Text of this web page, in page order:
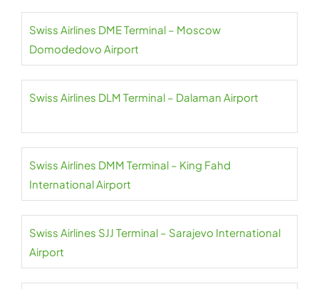
Swiss Airlines DME Terminal – Moscow
Domodedovo Airport
Swiss Airlines DLM Terminal – Dalaman Airport
Swiss Airlines DMM Terminal – King Fahd
International Airport
Swiss Airlines SJJ Terminal – Sarajevo International
Airport